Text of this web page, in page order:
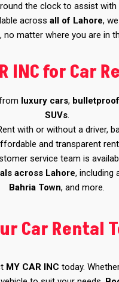
the clock to assist
acrossall of Lahore,
no matter where you are in
INC for Car
luxury cars,
SUVs.
with or without a driver,
and transparent
service team is
across Lahore, including
Bahria Town, and more.
Car Rental
MY CAR INC today.